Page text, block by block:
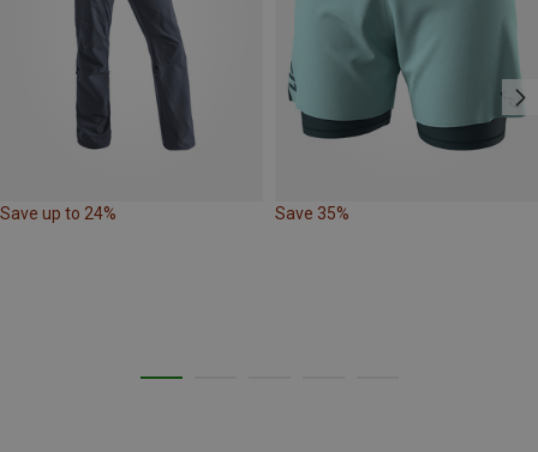
Save up to 24% Save 35%